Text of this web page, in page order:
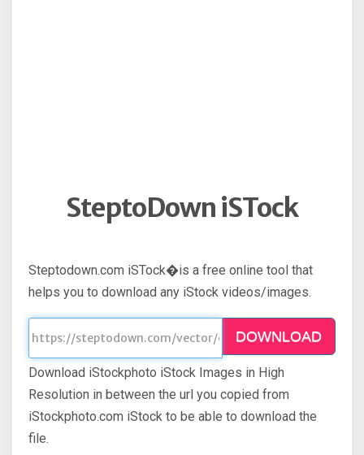
SteptoDown iSTock
Steptodown.com iSTock�is a free online tool that
helps you to download any iStock videos/images.
DOWNLOAD
Download iStockphoto iStock Images in High
Resolution in between the url you copied from
iStockphoto.com iStock to be able to download the
file.